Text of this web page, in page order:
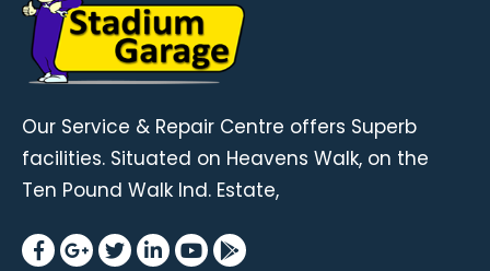
Our Service & Repair Centre offers Superb
facilities. Situated on Heavens Walk, on the
Ten Pound Walk Ind. Estate,